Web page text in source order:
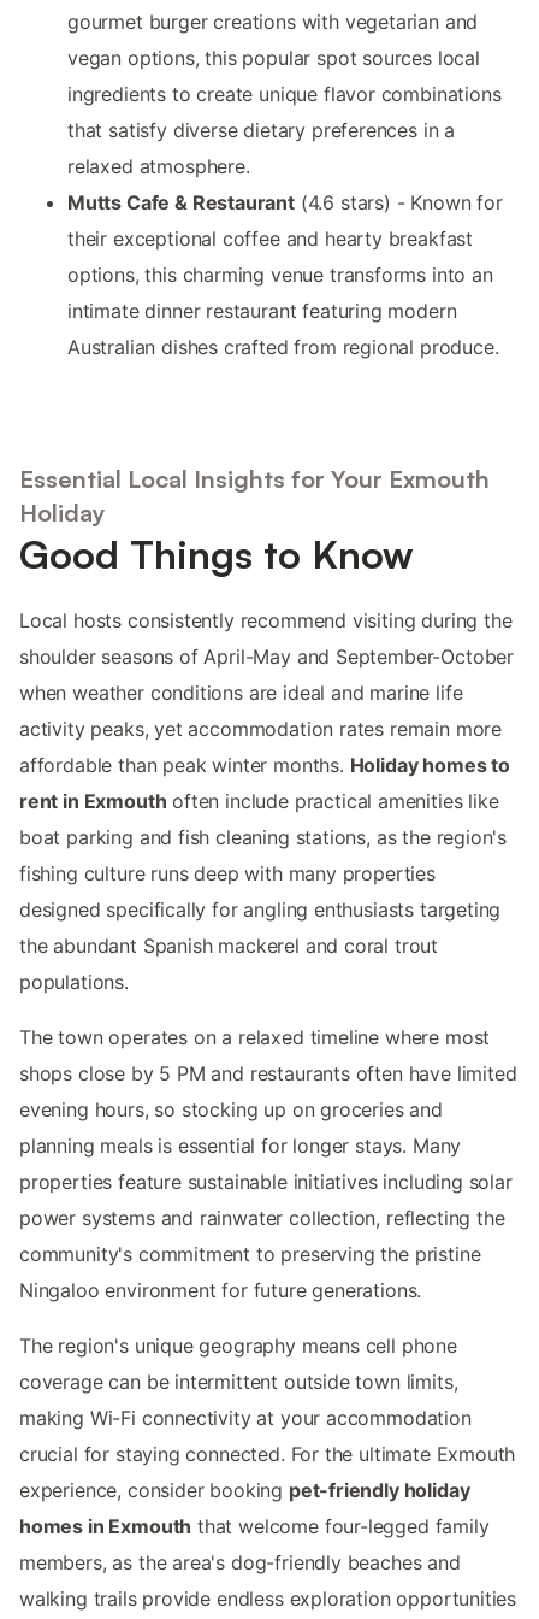
gourmet burger creations with vegetarian and
vegan options, this popular spot sources local
ingredients to create unique flavor combinations
that satisfy diverse dietary preferences in a
relaxed atmosphere.
Mutts Cafe & Restaurant(4.6 stars) - Known for
their exceptional coffee and hearty breakfast
options, this charming venue transforms into an
intimate dinner restaurant featuring modern
Australian dishes crafted from regional produce.
Essential Local Insights for Your Exmouth
Holiday
Good Things to Know
Local hosts consistently recommend visiting during the
shoulder seasons of April-May and September-October
when weather conditions are ideal and marine life
activity peaks, yet accommodation rates remain more
affordable than peak winter months. Holiday homes to
rent in Exmouth often include practical amenities like
boat parking and fish cleaning stations, as the region's
fishing culture runs deep with many properties
designed specifically for angling enthusiasts targeting
the abundant Spanish mackerel and coral trout
populations.
The town operates on a relaxed timeline where most
shops close by 5 PM and restaurants often have limited
evening hours, so stocking up on groceries and
planning meals is essential for longer stays. Many
properties feature sustainable initiatives including solar
power systems and rainwater collection, reflecting the
community's commitment to preserving the pristine
Ningaloo environment for future generations.
The region's unique geography means cell phone
coverage can be intermittent outside town limits,
making Wi-Fi connectivity at your accommodation
crucial for staying connected. For the ultimate Exmouth
experience, consider booking pet-friendly holiday
homes in Exmouth that welcome four-legged family
members, as the area's dog-friendly beaches and
walking trails provide endless exploration opportunities